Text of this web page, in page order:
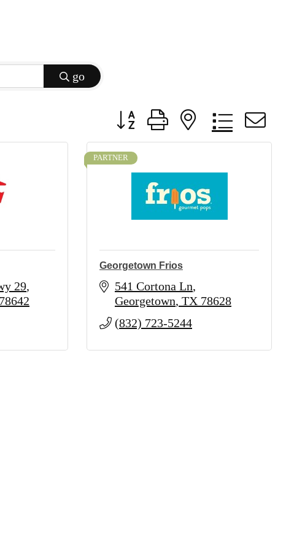
go
Button group with nested
29
78642
PARTNER
Georgetown Frios
541 Cortona Ln
Georgetown TX 78628
(832) 723-5244